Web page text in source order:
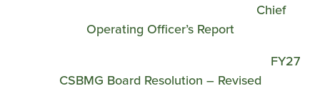
Chief
Operating Officer’s Report
FY27
CSBMG Board Resolution – Revised